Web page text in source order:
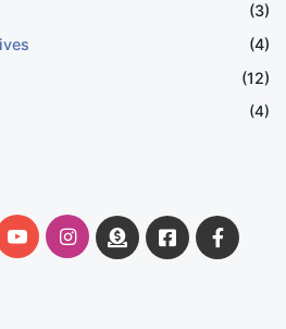
(3)
(4)
(12)
(4)
YouTubeInstagram
DonateFacebook